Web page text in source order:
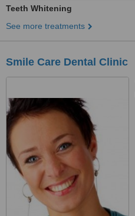
Teeth Whitening
See more treatments
Smile Care Dental Clinic